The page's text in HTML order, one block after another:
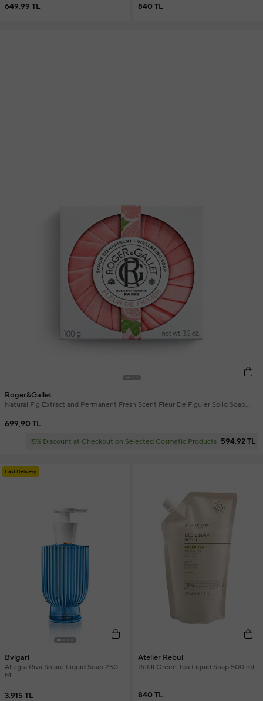
649,99 TL 840 TL
Roger&Gallet
Natural Fig Extract and Permanent Fresh Scent Fleur De Figuier Solid Soap
699,90 TL
15% Discount at Checkout on Selected Cosmetic Products 594,92 TL
Fast Delivery
Bvlgari
Allegra Riva Solare Liquid Soap 250
Ml
3.915 TL
Atelier Rebul
Refill Green Tea Liquid Soap 500 ml
840 TL